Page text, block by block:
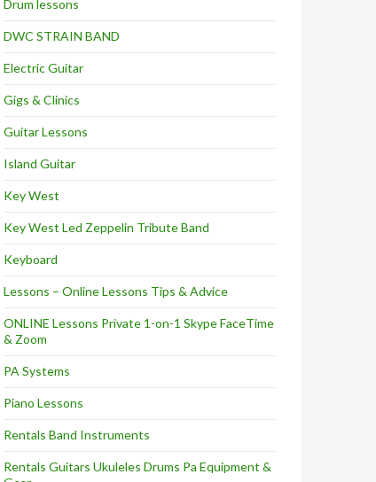
Drum lessons
DWC STRAIN BAND
Electric Guitar
Gigs & Clinics
Guitar Lessons
Island Guitar
Key West
Key West Led Zeppelin Tribute Band
Keyboard
Lessons – Online Lessons Tips & Advice
ONLINE Lessons Private 1-on-1 Skype FaceTime
& Zoom
PA Systems
Piano Lessons
Rentals Band Instruments
Rentals Guitars Ukuleles Drums Pa Equipment &